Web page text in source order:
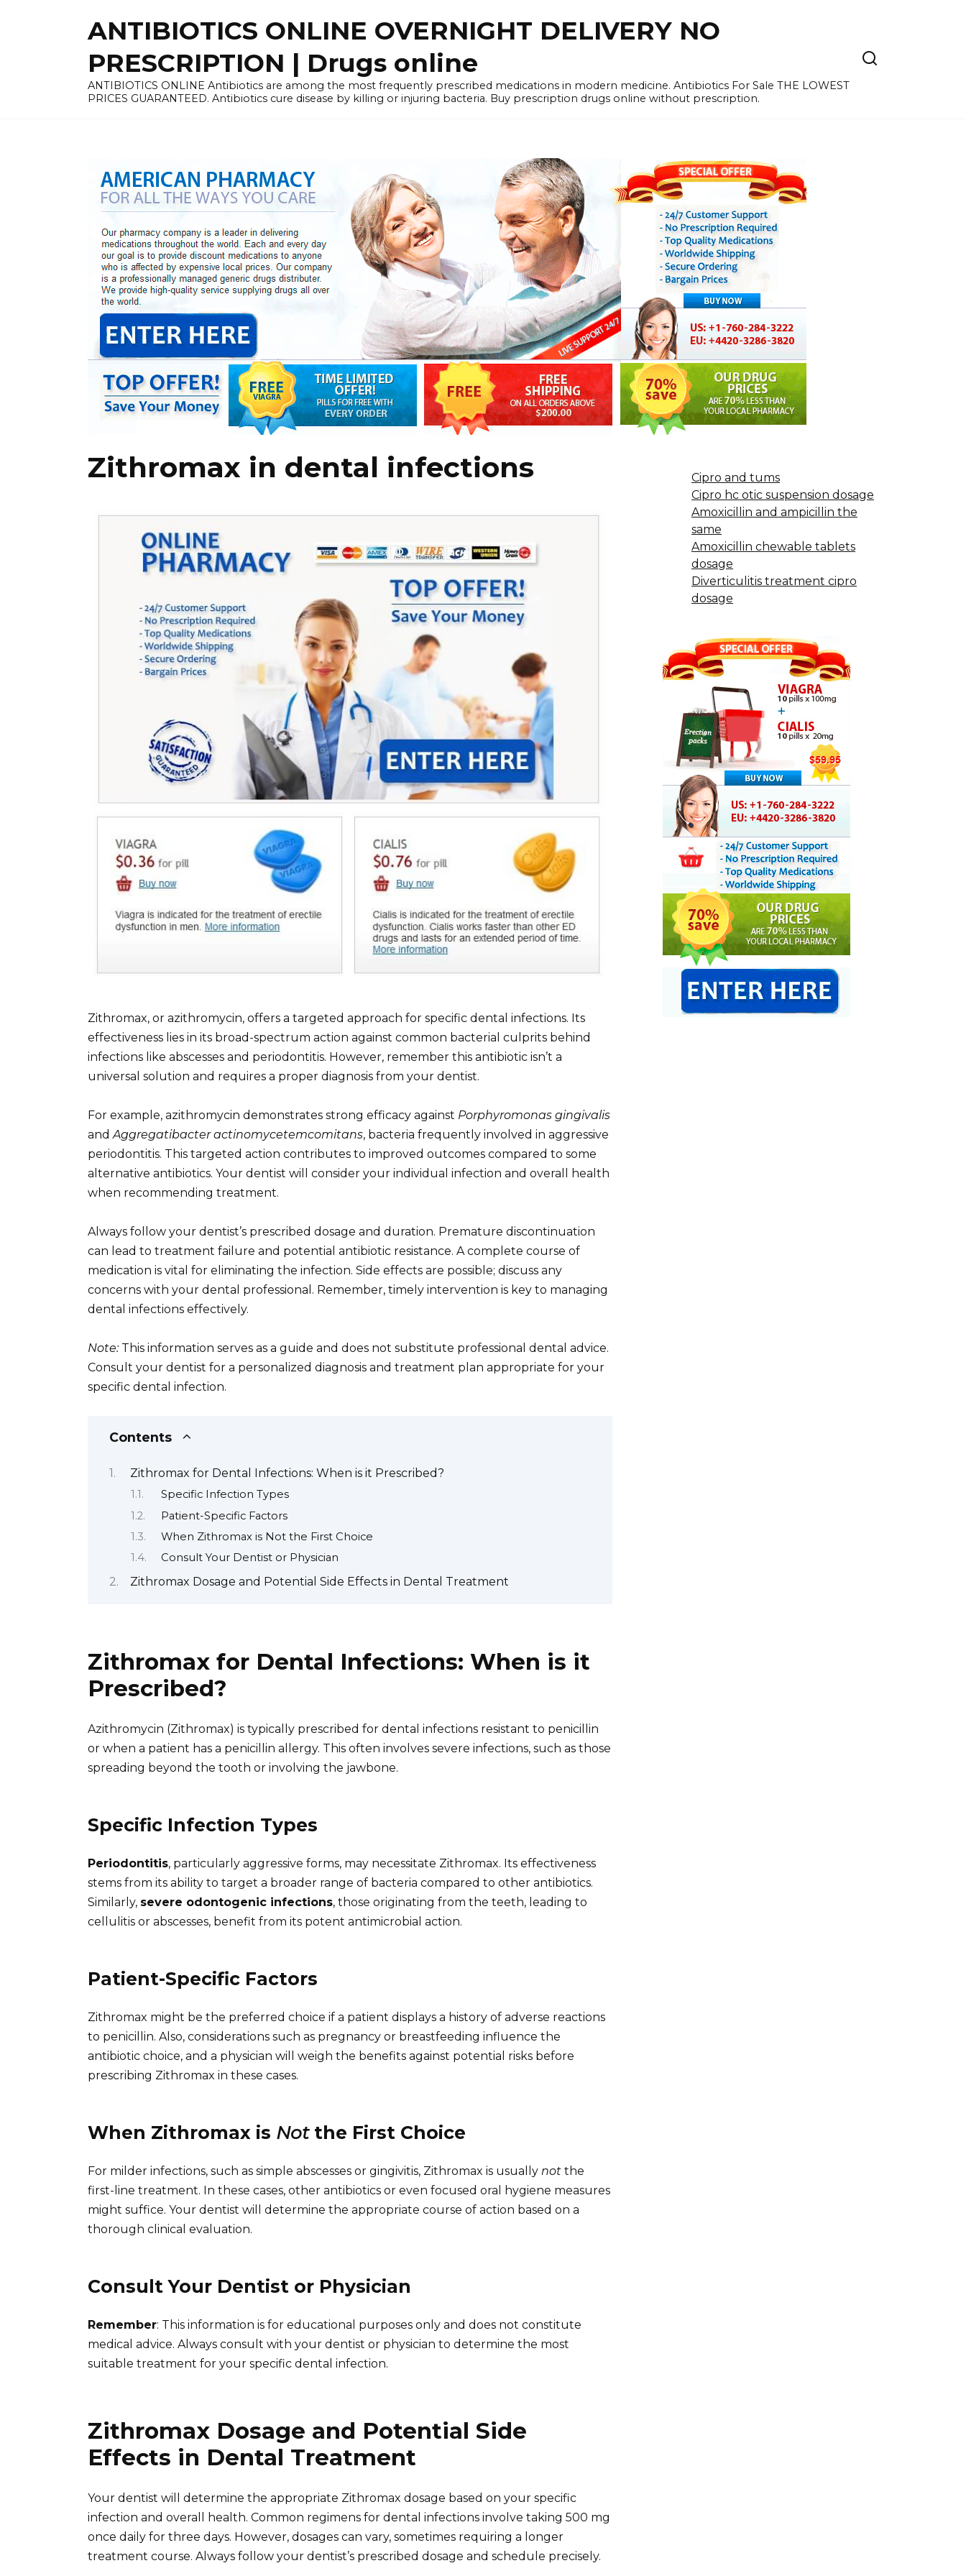
ANTIBIOTICS ONLINE OVERNIGHT DELIVERY NO
PRESCRIPTION | Drugs online
ANTIBIOTICS ONLINE Antibiotics are among the most frequently prescribed medications in modern medicine. Antibiotics For Sale THE LOWEST
PRICES GUARANTEED. Antibiotics cure disease by killing or injuring bacteria. Buy prescription drugs online without prescription.
Zithromax in dental infections
Zithromax, or azithromycin, offers a targeted approach for specific dental infections. Its
effectiveness lies in its broad-spectrum action against common bacterial culprits behind
infections like abscesses and periodontitis. However, remember this antibiotic isn’t a
universal solution and requires a proper diagnosis from your dentist.
For example, azithromycin demonstrates strong efficacy against Porphyromonas gingivalis
andAggregatibacter actinomycetemcomitans, bacteria frequently involved in aggressive
periodontitis. This targeted action contributes to improved outcomes compared to some
alternative antibiotics. Your dentist will consider your individual infection and overall health
when recommending treatment.
Always follow your dentist’s prescribed dosage and duration. Premature discontinuation
can lead to treatment failure and potential antibiotic resistance. A complete course of
medication is vital for eliminating the infection. Side effects are possible; discuss any
concerns with your dental professional. Remember, timely intervention is key to managing
dental infections effectively.
Note:This information serves as a guide and does not substitute professional dental advice.
Consult your dentist for a personalized diagnosis and treatment plan appropriate for your
specific dental infection.
Contents
Zithromax for Dental Infections: When is it Prescribed?
Specific Infection Types
Patient-Specific Factors
When Zithromax is Not the First Choice
Consult Your Dentist or Physician
Zithromax Dosage and Potential Side Effects in Dental Treatment
Zithromax for Dental Infections: When is it
Prescribed?
Azithromycin (Zithromax) is typically prescribed for dental infections resistant to penicillin
or when a patient has a penicillin allergy. This often involves severe infections, such as those
spreading beyond the tooth or involving the jawbone.
Specific Infection Types
Periodontitis, particularly aggressive forms, may necessitate Zithromax. Its effectiveness
stems from its ability to target a broader range of bacteria compared to other antibiotics.
Similarly, severe odontogenic infections, those originating from the teeth, leading to
cellulitis or abscesses, benefit from its potent antimicrobial action.
Patient-Specific Factors
Zithromax might be the preferred choice if a patient displays a history of adverse reactions
to penicillin. Also, considerations such as pregnancy or breastfeeding influence the
antibiotic choice, and a physician will weigh the benefits against potential risks before
prescribing Zithromax in these cases.
When Zithromax is Notthe First Choice
For milder infections, such as simple abscesses or gingivitis, Zithromax is usually not the
first-line treatment. In these cases, other antibiotics or even focused oral hygiene measures
might suffice. Your dentist will determine the appropriate course of action based on a
thorough clinical evaluation.
Consult Your Dentist or Physician
Remember: This information is for educational purposes only and does not constitute
medical advice. Always consult with your dentist or physician to determine the most
suitable treatment for your specific dental infection.
Zithromax Dosage and Potential Side
Effects in Dental Treatment
Your dentist will determine the appropriate Zithromax dosage based on your specific
infection and overall health. Common regimens for dental infections involve taking 500 mg
once daily for three days. However, dosages can vary, sometimes requiring a longer
treatment course. Always follow your dentist’s prescribed dosage and schedule precisely.
Cipro and tums
Cipro hc otic suspension dosage
Amoxicillin and ampicillin the
same
Amoxicillin chewable tablets
dosage
Diverticulitis treatment cipro
dosage